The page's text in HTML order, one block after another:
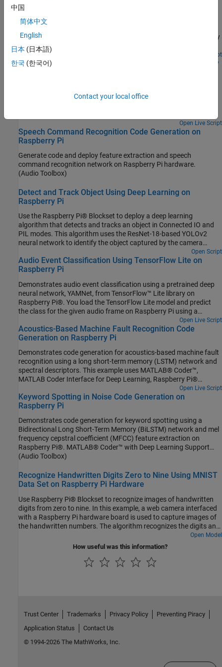
recognized speech command. For details about audio
preprocessing and network training, see Train Deep Learning
Network for Speech Command Recognition (Audio Toolbox).
Raspberry Pi Hardware
Predict the objects in a live video stream on Raspberry Pi® by
Blockset. The algorithm uses ResNet-50 neural network to identify
the objects captured by the webcam that is connected to the
Raspberry Pi hardware.
Open Live Script
Classify Static Image Using Deep Learning on Raspberry
using Raspberry Pi® Blockset. The algorithm uses the ResNet-50
Open Live Script
Speech Command Recognition Code Generation on
Raspberry Pi
Generate code and deploy feature extraction and speech
command recognition network on Raspberry Pi hardware.
(Audio Toolbox)
Detect and Track Object Using Deep Learning on
Raspberry Pi
Use the Raspberry Pi® Blockset to deploy a deep learning
algorithm that detects and tracks an object in Connected IO and
PIL modes. This algorithm uses the ResNet-18-based YOLOv2
neural network to identify the object captured by the camera
mounted on a servo motor and connected to the Raspberry Pi
hardware. You can experiment with different objects in your
surroundings to see how accurately the network detects images
Open Script
Audio Event Classification Using TensorFlow Lite on
Raspberry Pi
Demonstrates audio event classification using a pretrained deep
neural network, YAMNet, from TensorFlow™ Lite library on
Raspberry Pi®. You load the TensorFlow Lite model and predict
the class for the given audio frame on Raspberry Pi using a
processor-in-the-loop (PIL) workflow. To generate code on
Raspberry Pi, you use Embedded Coder®, Raspberry Pi Blockset
and Deep Learning Toolbox Interface for TensorFlow Lite. Refer to
the YAMNet model description.
Open Live Script
Acoustics-Based Machine Fault Recognition Code
Generation on Raspberry Pi
Demonstrates code generation for acoustics-based machine fault
recognition using a long short-term memory (LSTM) network and
spectral descriptors. This example uses MATLAB® Coder™,
MATLAB Coder Interface for Deep Learning, Raspberry Pi®
Blockset to generate a standalone executable (.elf) file on a
Raspberry Pi. The input data consists of acoustics time-series
recordings from faulty or healthy air compressors and the output
network. This standalone executable on Raspberry Pi runs the
streaming classifier on the input data received from MATLAB and
sends the computed scores for each label to MATLAB. Interaction
between MATLAB script and the executable on your Raspberry Pi
is handled using the user datagram protocol (UDP). For more
Acoustics-Based Machine Fault Recognition.
Open Live Script
Keyword Spotting in Noise Code Generation on
Raspberry Pi
Demonstrates code generation for keyword spotting using a
Bidirectional Long Short-Term Memory (BiLSTM) network and mel
frequency cepstral coefficient (MFCC) feature extraction on
Raspberry Pi®. MATLAB® Coder™ with Deep Learning Support
enables the generation of a standalone executable (.elf) file on
generated executable file occurs over asynchronous User
Datagram Protocol (UDP). The incoming speech signal is displayed
surrounding spotted instances of the keyword, YES. For more
details on MFCC feature extraction and deep learning network
training, visit Keyword Spotting in Noise Using MFCC and LSTM
Networks.
(Audio Toolbox)
Recognize Handwritten Digits Zero to Nine Using MNIST
Data Set on Raspberry Pi Hardware
Use Raspberry Pi® Blockset to recognize images of handwritten
digits from zero to nine. In this example, a web camera interfaced
with a Raspberry Pi hardware board is used to capture images of
the handwritten numbers. The algorithm recognizes the digits and
then outputs a label for the digit along with its predictionOpen Model
How useful was this information?
中国
简体中文
English
日本 (日本語)
한국 (한국어)
Contact your local office
Trust Center Trademarks Privacy Policy
Preventing Piracy
Application Status
Contact Us
© 1994-2026 The MathWorks, Inc.